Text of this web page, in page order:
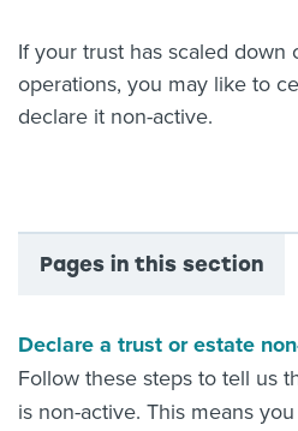
News
Related Websites
Contact us
English
If your trust has scaled down
operations, you may like to
declare it non-active.
Pages in this section
Declare a trust or estate
Follow these steps to tell us
is non-active. This means